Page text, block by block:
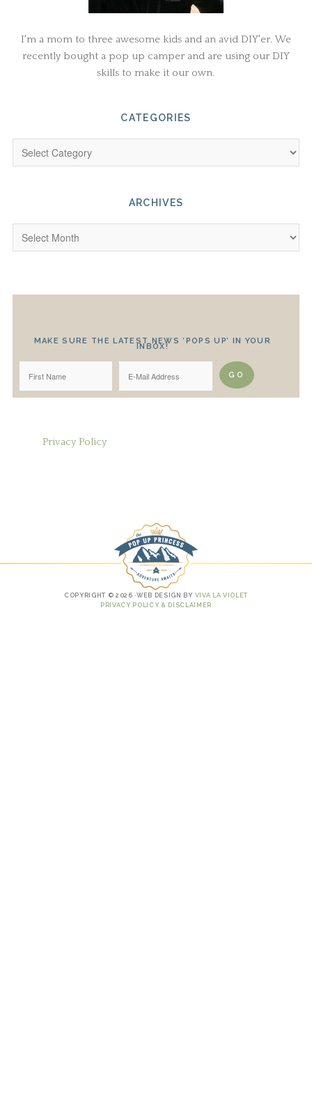
I'm a mom to three awesome kids and an avid DIY'er. We
recently bought a pop up camper and are using our DIY
skills to make it our own.
CATEGORIES
ARCHIVES
MAKE SURE THE LATEST NEWS ‘POPS UP’ IN YOUR
INBOX!
Privacy Policy
COPYRIGHT © 2026 ·WEB DESIGN BY VIVA LA VIOLET
PRIVACY POLICY & DISCLAIMER